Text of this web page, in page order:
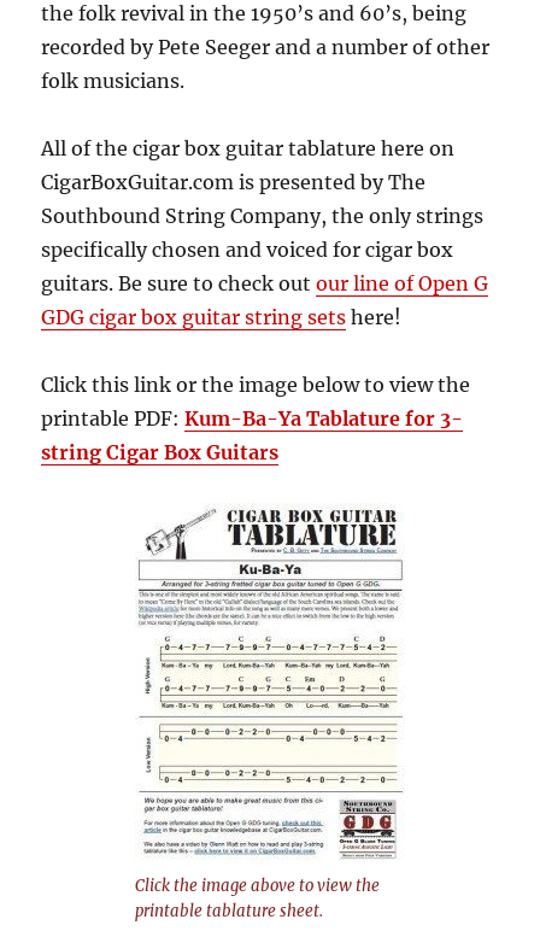
the folk revival in the 1950’s and 60’s, being
recorded by Pete Seeger and a number of other
folk musicians.
All of the cigar box guitar tablature here on
CigarBoxGuitar.com is presented by The
Southbound String Company, the only strings
specifically chosen and voiced for cigar box
guitars. Be sure to check outour line of Open G
GDG cigar box guitar string sets here!
Click this link or the image below to view the
printable PDF:Kum-Ba-Ya Tablature for 3-
string Cigar Box Guitars
Click the image above to view the
printable tablature sheet.